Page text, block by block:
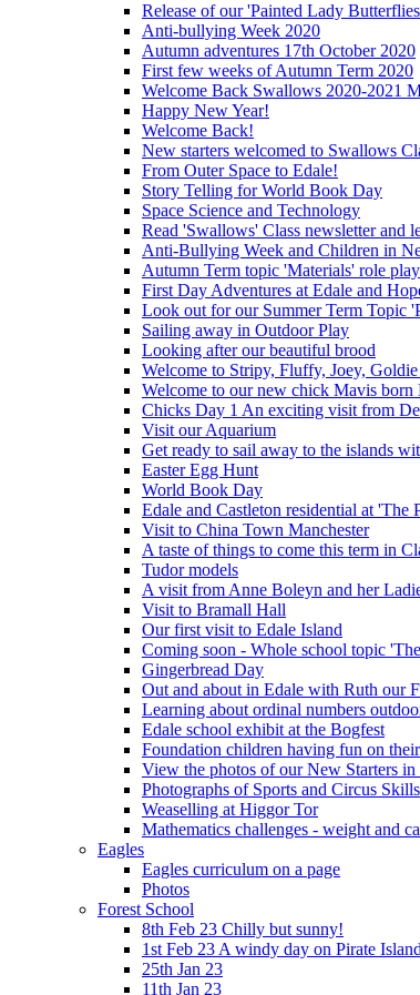
Release of our 'Painted Lady
Anti-bullying Week 2020
Autumn adventures 17th October 2020
First few weeks of Autumn Term 2020
Welcome Back Swallows 2020-2021
Happy New Year!
Welcome Back!
New starters welcomed to Swallows
From Outer Space to Edale!
Story Telling for World Book Day
Space Science and Technology
Read 'Swallows' Class newsletter and
Anti-Bullying Week and Children in
Autumn Term topic 'Materials' role
First Day Adventures at Edale and
Look out for our Summer Term Topic
Sailing away in Outdoor Play
Looking after our beautiful brood
Welcome to Stripy, Fluffy, Joey,
Welcome to our new chick Mavis born
Chicks Day 1 An exciting visit from
Visit our Aquarium
Get ready to sail away to the islands
Easter Egg Hunt
World Book Day
Edale and Castleton residential at 'The
Visit to China Town Manchester
A taste of things to come this term in
Tudor models
A visit from Anne Boleyn and her
Visit to Bramall Hall
Our first visit to Edale Island
Coming soon - Whole school topic
Gingerbread Day
Out and about in Edale with Ruth our
Learning about ordinal numbers
Edale school exhibit at the Bogfest
Foundation children having fun on
View the photos of our New Starters
Photographs of Sports and Circus
Weaselling at Higgor Tor
Mathematics challenges - weight and
Eagles
Eagles curriculum on a page
Photos
Forest School
8th Feb 23 Chilly but sunny!
1st Feb 23 A windy day on Pirate Island
25th Jan 23
11th Jan 23